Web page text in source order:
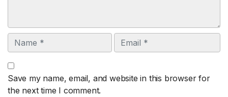
Name Email
Save my name, email, and website in this browser for
the next time I comment.